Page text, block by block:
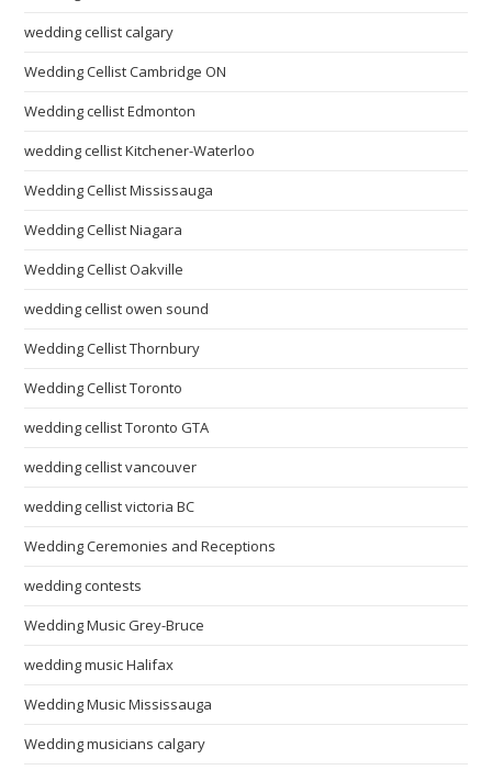
wedding cellist calgary
Wedding Cellist Cambridge ON
Wedding cellist Edmonton
wedding cellist Kitchener-Waterloo
Wedding Cellist Mississauga
Wedding Cellist Niagara
Wedding Cellist Oakville
wedding cellist owen sound
Wedding Cellist Thornbury
Wedding Cellist Toronto
wedding cellist Toronto GTA
wedding cellist vancouver
wedding cellist victoria BC
Wedding Ceremonies and Receptions
wedding contests
Wedding Music Grey-Bruce
wedding music Halifax
Wedding Music Mississauga
Wedding musicians calgary